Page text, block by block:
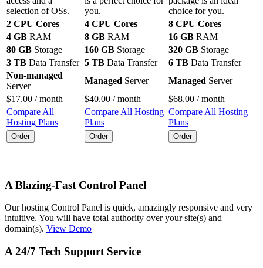
selection of OSs.
you.
choice for you.
2 CPU Cores
4 CPU Cores
8 CPU Cores
4 GB RAM 8 GB RAM 16 GB RAM
80 GB Storage 160 GB Storage 320 GB Storage
3 TB Data Transfer 5 TB Data Transfer 6 TB Data Transfer
Non-managed
Server
Managed Server Managed Server
$17.00 / month $40.00 / month $68.00 / month
Compare All
Hosting Plans
Compare All Hosting
Plans
Compare All Hosting
Plans
Order Order Order
A Blazing-Fast Control Panel
Our hosting Control Panel is quick, amazingly responsive and very
intuitive. You will have total authority over your site(s) and
domain(s). View Demo
A 24/7 Tech Support Service